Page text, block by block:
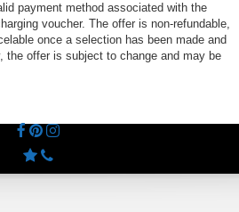
payment method associated with the
voucher. The offer is non-refundable,
once a selection has been made and
the offer is subject to change and may be